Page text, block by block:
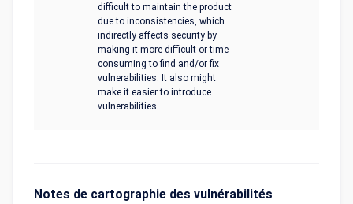
difficult to maintain the product
due to inconsistencies, which
indirectly affects security by
making it more difficult or time-
consuming to find and/or fix
vulnerabilities. It also might
make it easier to introduce
vulnerabilities.
Notes de cartographie des vulnérabilités